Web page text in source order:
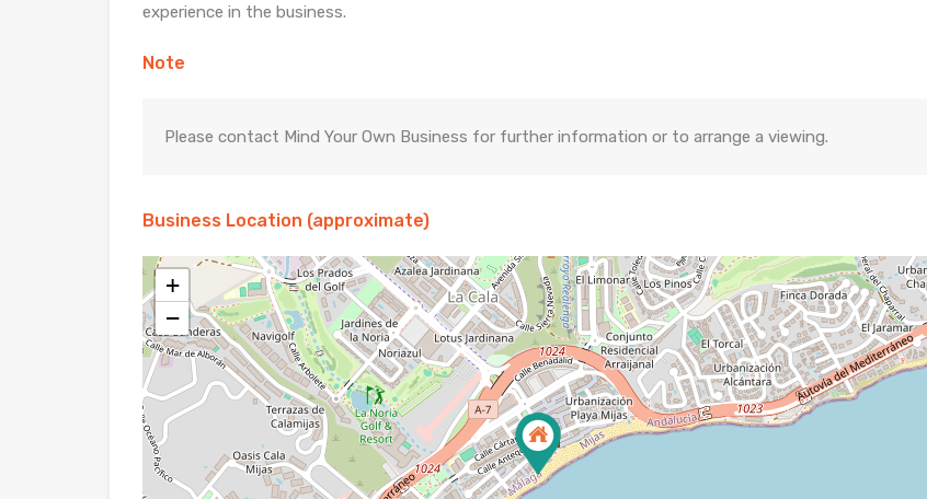
experience in the business.
Note
Please contact Mind Your Own Business for further information or to arrange a viewing.
Business Location (approximate)
+
−